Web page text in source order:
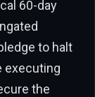
60-day
to halt
executing
the